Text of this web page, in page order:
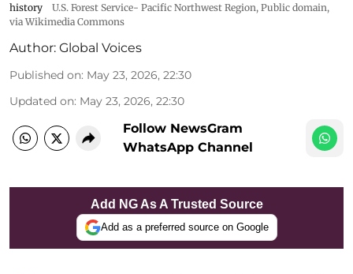
history
U.S. Forest Service- Pacific Northwest Region, Public domain,
via Wikimedia Commons
Author: Global Voices
Published on: May 23, 2026, 22:30
Updated on: May 23, 2026, 22:30
Follow NewsGram
WhatsApp Channel
Add NG As A Trusted Source
Add as a preferred source on Google